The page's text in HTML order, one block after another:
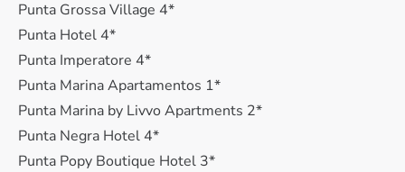
Punta Grossa Village 4*
Punta Hotel 4*
Punta Imperatore 4*
Punta Marina Apartamentos 1*
Punta Marina by Livvo Apartments 2*
Punta Negra Hotel 4*
Punta Popy Boutique Hotel 3*